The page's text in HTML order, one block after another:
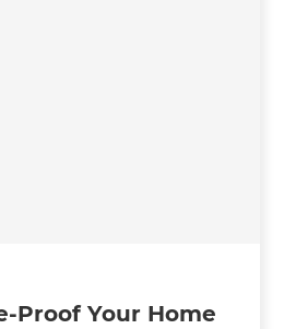
Proof Your Home